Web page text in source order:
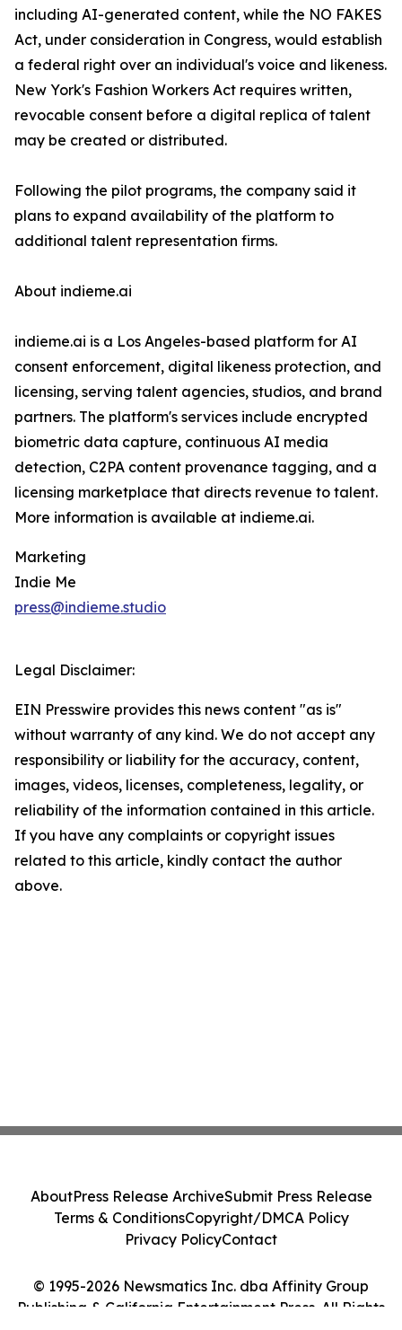
including AI-generated content, while the NO FAKES
Act, under consideration in Congress, would establish
a federal right over an individual's voice and likeness.
New York's Fashion Workers Act requires written,
revocable consent before a digital replica of talent
may be created or distributed.
Following the pilot programs, the company said it
plans to expand availability of the platform to
additional talent representation firms.
About indieme.ai
indieme.ai is a Los Angeles-based platform for AI
consent enforcement, digital likeness protection, and
licensing, serving talent agencies, studios, and brand
partners. The platform's services include encrypted
biometric data capture, continuous AI media
detection, C2PA content provenance tagging, and a
licensing marketplace that directs revenue to talent.
More information is available at indieme.ai.
Marketing
Indie Me
press@indieme.studio
Legal Disclaimer:
EIN Presswire provides this news content "as is"
without warranty of any kind. We do not accept any
responsibility or liability for the accuracy, content,
images, videos, licenses, completeness, legality, or
reliability of the information contained in this article.
If you have any complaints or copyright issues
related to this article, kindly contact the author
above.
© 1995-2026 Newsmatics Inc. dba Affinity Group
Publishing & California Entertainment Press. All Rights
AboutPress Release ArchiveSubmit Press Release
Terms & ConditionsCopyright/DMCA Policy
Privacy PolicyContact